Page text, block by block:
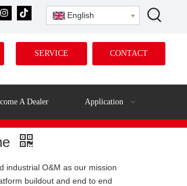
English
SERVICE CONTACT
A Dealer Application
industrial O&M as our mission
buildout and end to end